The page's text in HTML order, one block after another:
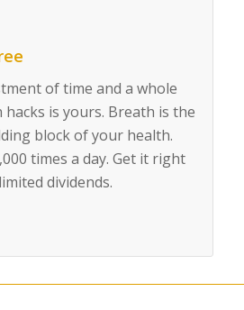
of time and a whole
is yours. Breath is the
block of your health.
times a day. Get it right
dividends.